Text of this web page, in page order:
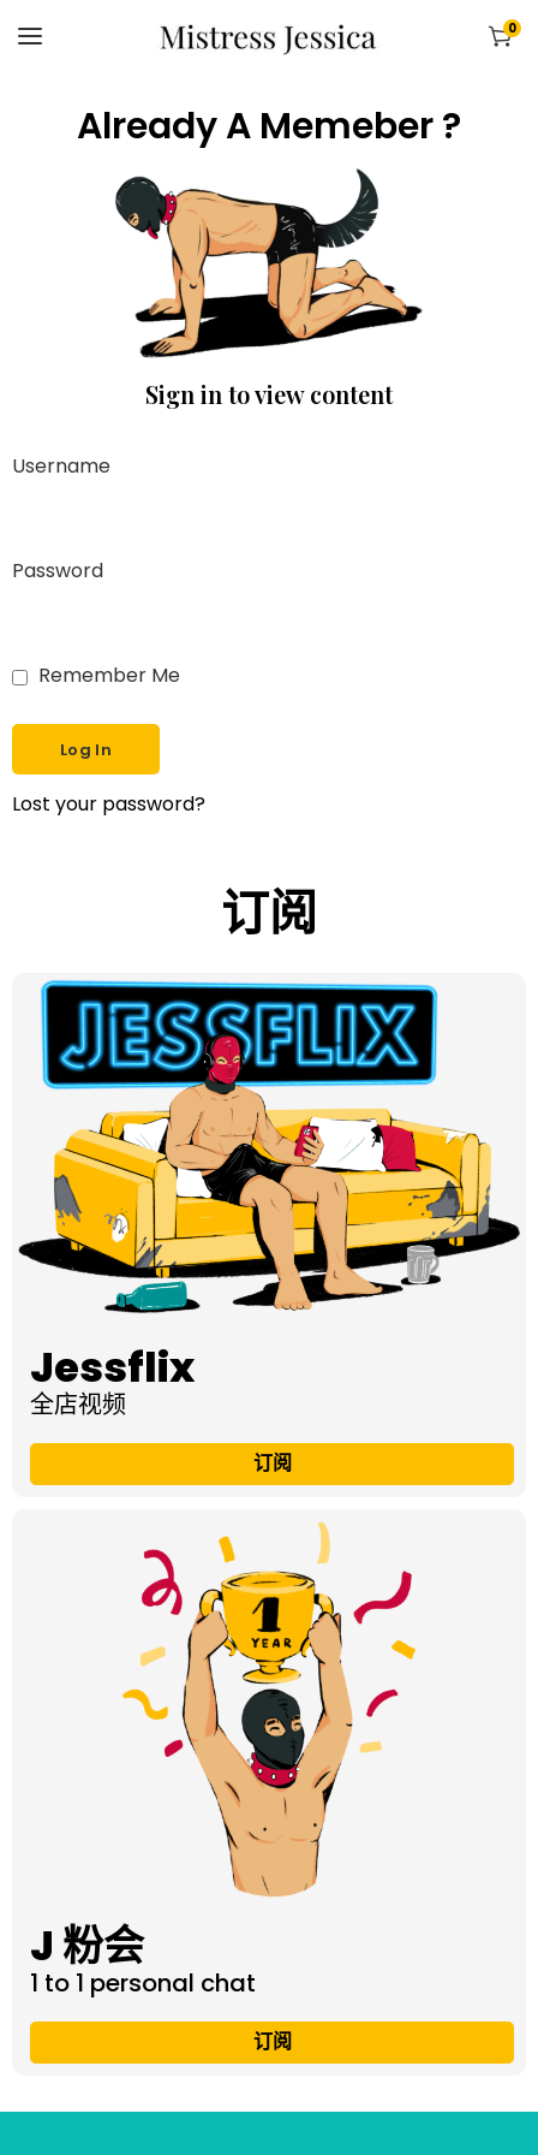
0
Already A Memeber ?
Sign in to view content
Username
Password
Remember Me
Lost your password?
订阅
Jessflix
全店视频
订阅
J 粉会
1 to 1 personal chat
订阅